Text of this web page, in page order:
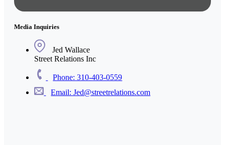
Media Inquiries
Jed Wallace
Street Relations Inc
Phone: 310-403-0559
Email: Jed@streetrelations.com